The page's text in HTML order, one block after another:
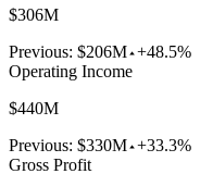
$306M
Previous: $206M +48.5%
Operating Income
$440M
Previous: $330M +33.3%
Gross Profit